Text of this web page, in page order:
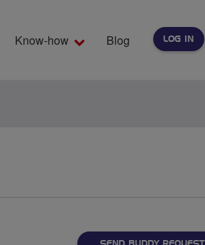
LOG IN
Know-how Blog